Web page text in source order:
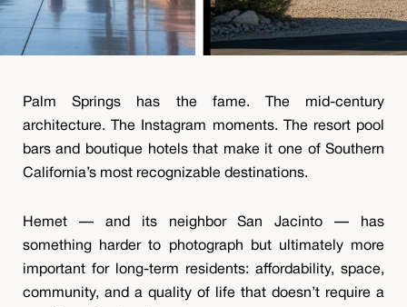
Palm Springs has the fame. The mid-century
architecture. The Instagram moments. The resort pool
bars and boutique hotels that make it one of Southern
California’s most recognizable destinations.
Hemet — and its neighbor San Jacinto — has
something harder to photograph but ultimately more
important for long-term residents: affordability, space,
community, and a quality of life that doesn’t require a